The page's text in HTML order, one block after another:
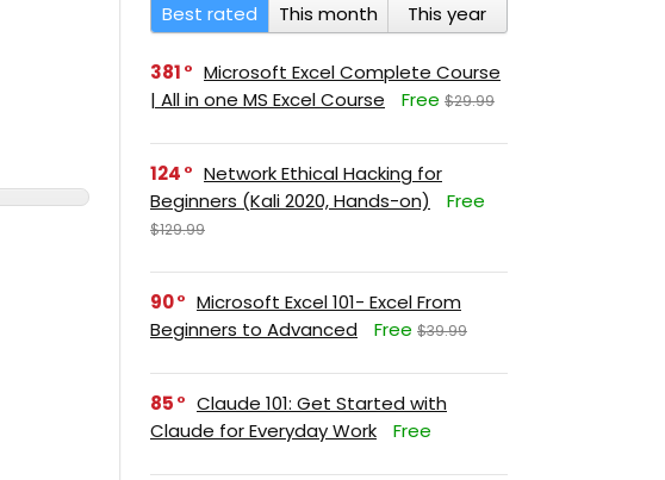
Best rated This month This year
381
Microsoft Excel Complete Course
| All in one MS Excel Course
Free $29.99
124
Network Ethical Hacking for
Beginners (Kali 2020, Hands-on)
Free
$129.99
90
Microsoft Excel 101- Excel From
Beginners to Advanced
Free $39.99
85
Claude 101: Get Started with
Claude for Everyday Work
Free